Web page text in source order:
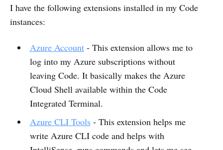
I have the following extensions installed in my Code
instances:
Azure Account- This extension allows me to
log into my Azure subscriptions without
leaving Code. It basically makes the Azure
Cloud Shell available within the Code
Integrated Terminal.
Azure CLI Tools- This extension helps me
write Azure CLI code and helps with